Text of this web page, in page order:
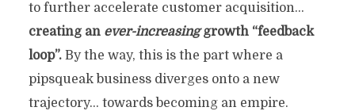
to further accelerate customer acquisition…
creating an ever-increasinggrowth “feedback
loop”. By the way, this is the part where a
pipsqueak business diverges onto a new
trajectory… towards becoming an empire.